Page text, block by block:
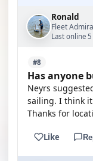
Ronald
Fleet
Last online
#8
Has anyone
Neyrs
sailing. I think
Thanks for
Like